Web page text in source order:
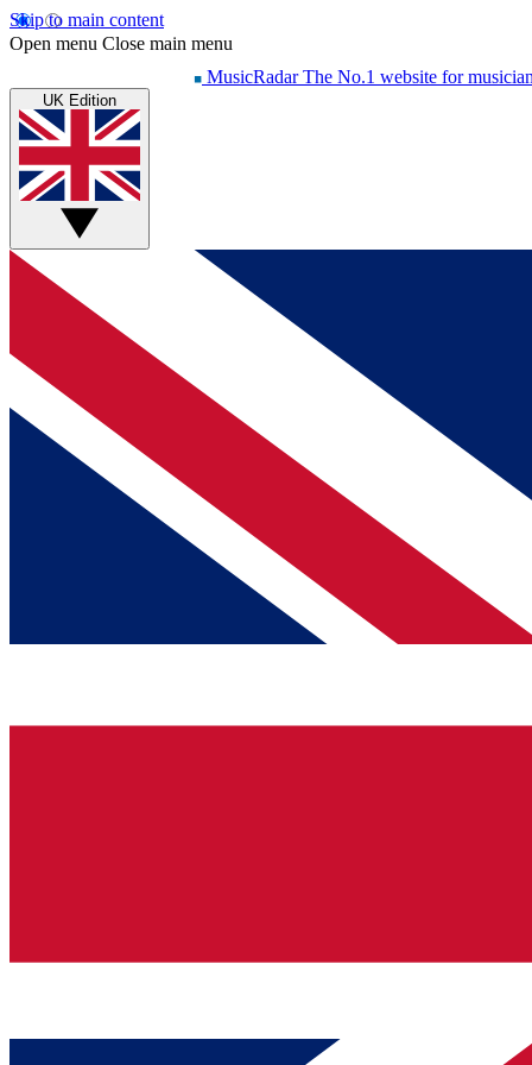
Skip to main content
Open menu Close main menu
MusicRadar The No.1 website for
UK Edition